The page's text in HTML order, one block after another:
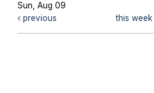
Sun, Aug 09
previous
this week